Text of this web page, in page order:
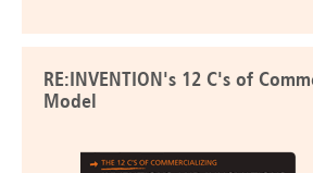
RE:INVENTION's 12 C's of
Model